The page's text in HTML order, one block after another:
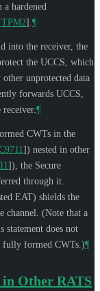
hardened
TPM2] ¶
into the receiver, the
the UCCS, which
unprotected data
forwards UCCS,
¶
CWTs in the
]) nested in other
]), the Secure
through it.
EAT) shields the
channel. (Note that a
statement does not
fully formed CWTs.)¶
in Other RATS